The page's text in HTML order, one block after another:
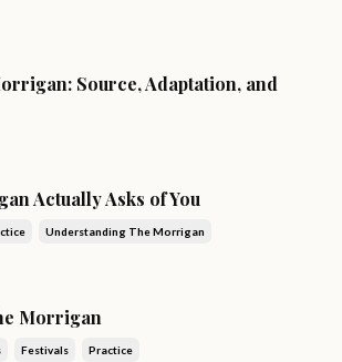
Source, Adaptation, and
Actually Asks of You
Understanding The Morrigan
Morrigan
Festivals Practice